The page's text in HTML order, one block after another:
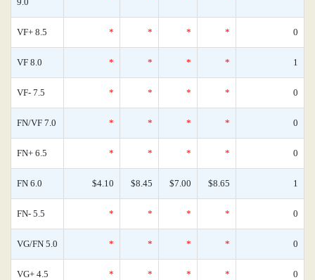
VF+ 8.5 * * * * 0
VF 8.0 * * * * 1
VF- 7.5 * * * * 0
FN/VF 7.0 * * * * 0
FN+ 6.5 * * * * 0
FN 6.0 $4.10 $8.45 $7.00 $8.65 1
FN- 5.5 * * * * 0
VG/FN 5.0 * * * * 0
VG+ 4.5 * * * * 0